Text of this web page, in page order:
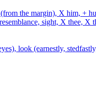
the margin), X him, +
sight, X thee,
look (earnestly,